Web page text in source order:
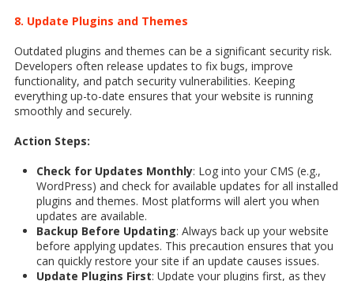
8. Update Plugins and Themes
Outdated plugins and themes can be a significant security risk.
Developers often release updates to fix bugs, improve
functionality, and patch security vulnerabilities. Keeping
everything up-to-date ensures that your website is running
smoothly and securely.
Action Steps:
Check for Updates Monthly: Log into your CMS (e.g.,
WordPress) and check for available updates for all installed
plugins and themes. Most platforms will alert you when
updates are available.
Backup Before Updating: Always back up your website
before applying updates. This precaution ensures that you
can quickly restore your site if an update causes issues.
Update Plugins First: Update your plugins first, as they